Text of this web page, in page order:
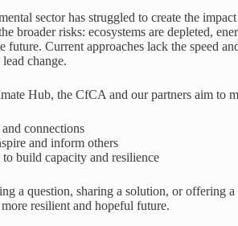
sector has struggled to create the
broader risks: ecosystems are depleted,
future. Current approaches lack the speed
change.
Hub, the CfCA and our partners aim to
connections
and inform others
build capacity and resilience
a question, sharing a solution, or offering
resilient and hopeful future.